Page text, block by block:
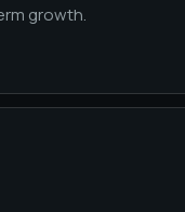
growth.